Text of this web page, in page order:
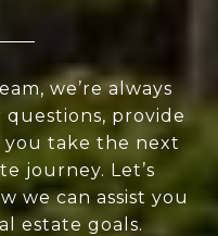
we’re always
provide
you take the next
journey. Let’s
we can assist you
estate goals.